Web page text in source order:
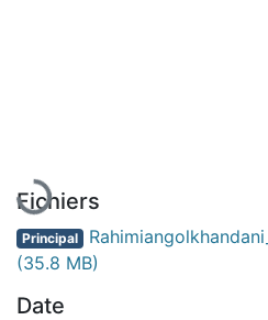
En cours de chargement...
Fichiers
Principal
(35.8 MB)
Date